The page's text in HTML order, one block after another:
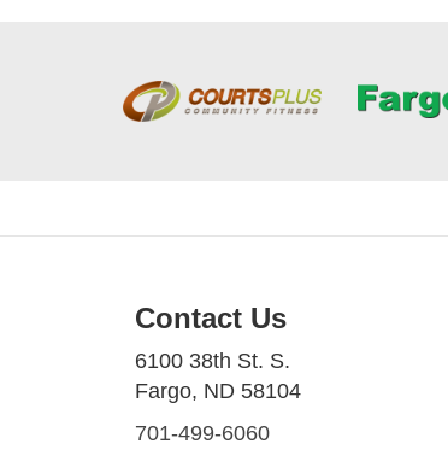
Contact Us
6100 38th St. S.
Fargo, ND 58104
701-499-6060